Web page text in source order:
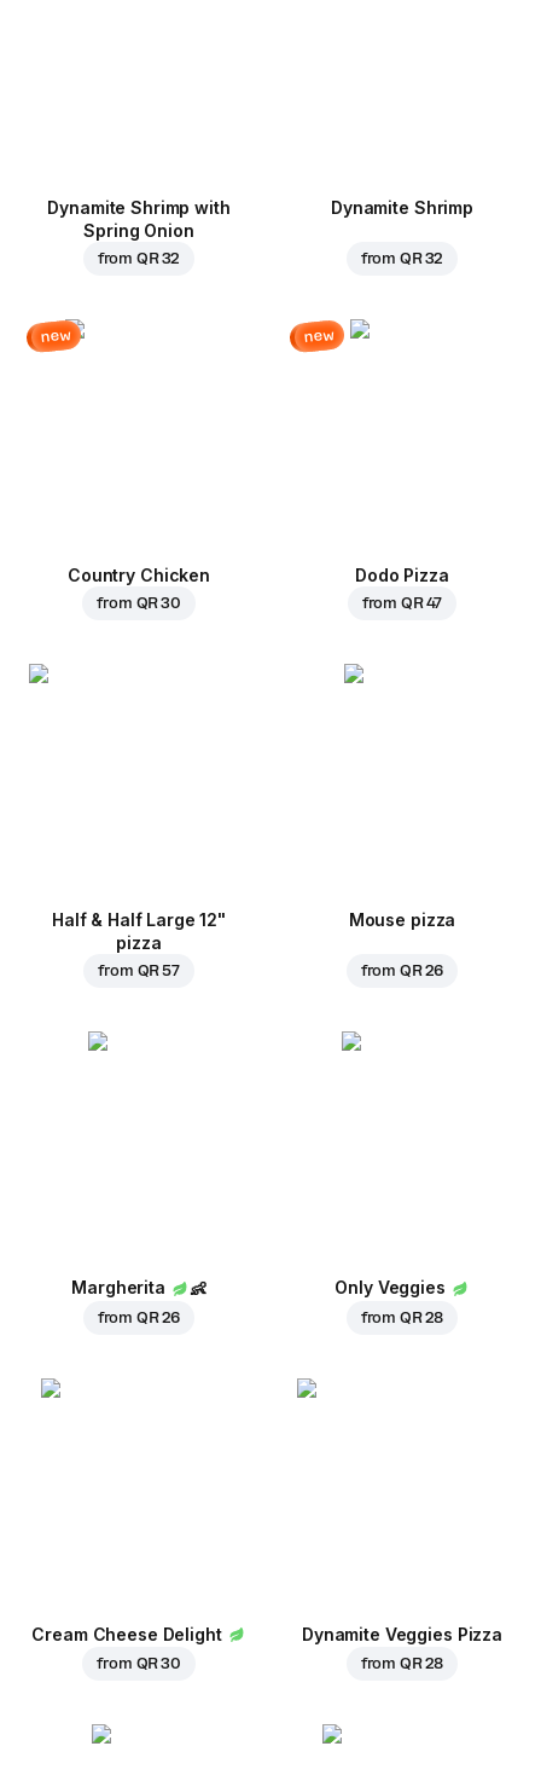
Dynamite Shrimp with
Spring Onion
from QR 32
Dynamite Shrimp
from QR 32
new
Country Chicken
from QR 30
new
Dodo Pizza
from QR 47
Half & Half Large 12"
pizza
from QR 57
Mouse pizza
from QR 26
Margherita 👶
from QR 26
Only Veggies
from QR 28
Cream Cheese Delight
from QR 30
Dynamite Veggies Pizza
from QR 28